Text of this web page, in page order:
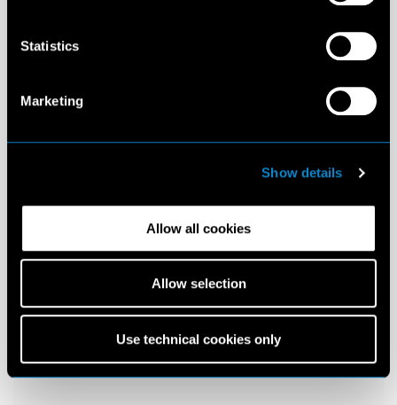
Statistics
Marketing
Show details
Allow all cookies
Allow selection
Use technical cookies only